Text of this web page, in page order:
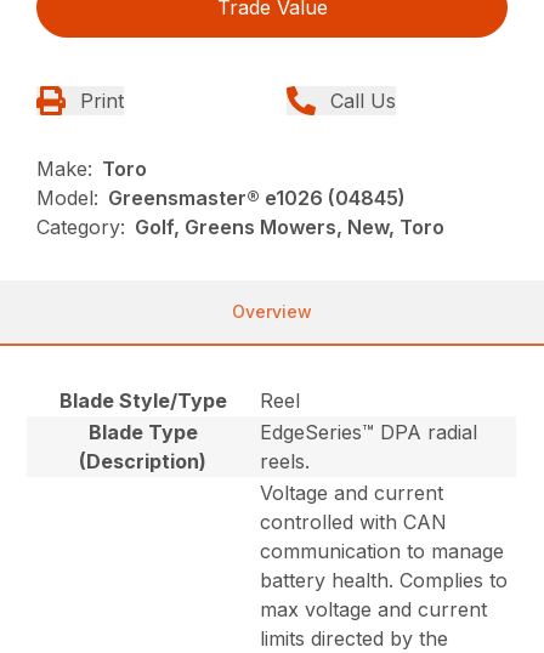
Trade Value
Print Call Us
Make: Toro
Model: Greensmaster® e1026 (04845)
Category: Golf, Greens Mowers, New, Toro
Overview
Blade Style/Type
Reel
Blade Type
(Description)
EdgeSeries™ DPA radial
reels.
Voltage and current
controlled with CAN
communication to manage
battery health. Complies to
max voltage and current
limits directed by the